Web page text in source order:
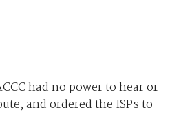
had no power to hear or
and ordered the ISPs to